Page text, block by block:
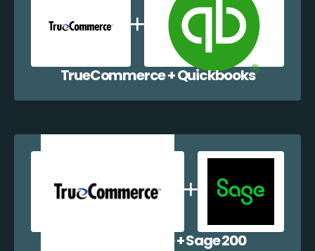
TrueCommerce + Quickbooks
TrueCommerce + Sage 200